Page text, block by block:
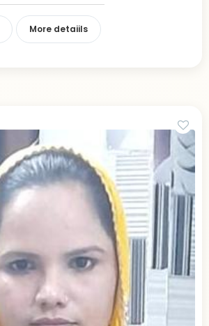
More detaiils